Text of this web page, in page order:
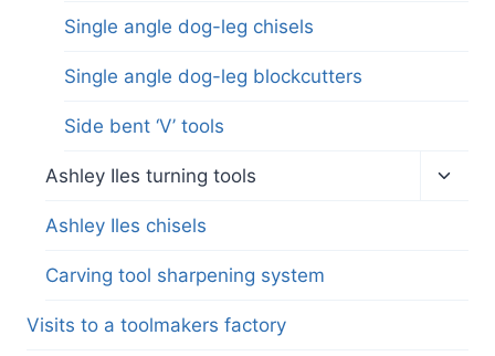
Single angle dog-leg chisels
Single angle dog-leg blockcutters
Side bent ‘V’ tools
Ashley Iles turning tools
Ashley Iles chisels
Carving tool sharpening system
Visits to a toolmakers factory